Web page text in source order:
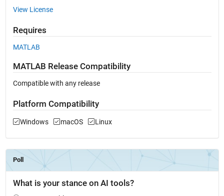
View License
Requires
MATLAB
MATLAB Release Compatibility
Compatible with any release
Platform Compatibility
Windows macOS Linux